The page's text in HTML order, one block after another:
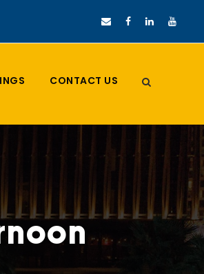
CONTACT US